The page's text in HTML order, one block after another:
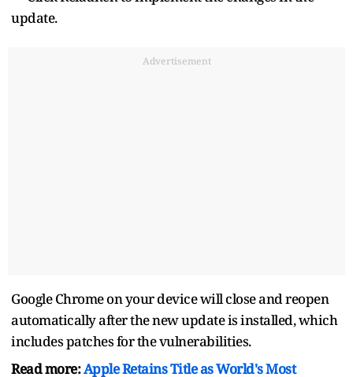
update.
Advertisement
Google Chrome on your device will close and reopen
automatically after the new update is installed, which
includes patches for the vulnerabilities.
Read more:Apple Retains Title as World's Most